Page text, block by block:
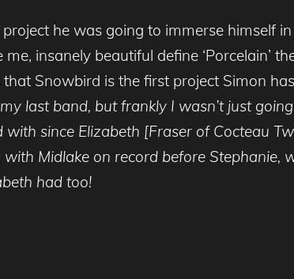
he was going to immerse himself
insanely beautiful define ‘Porcelain’
Snowbird is the first project Simon
last band, but frankly I wasn’t just
since Elizabeth [Fraser of Cocteau
Midlake on record before Stephanie,
had too!